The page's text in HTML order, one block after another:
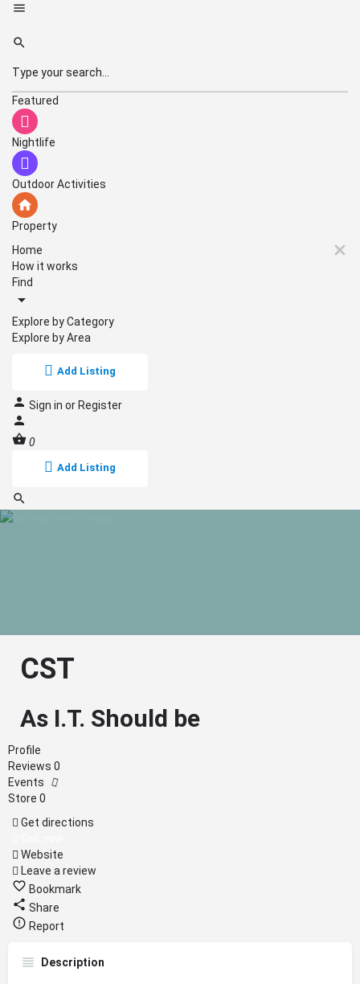
Featured
Nightlife
Outdoor Activities
Property
Home
How it works
Find
Explore by Category
Explore by Area
Add Listing
Sign in orRegister
0
Add Listing
CST
As I.T. Should be
Profile
Reviews 0
Events
Store 0
Get directions
Website
Leave a review
Bookmark
Share
Report
Description